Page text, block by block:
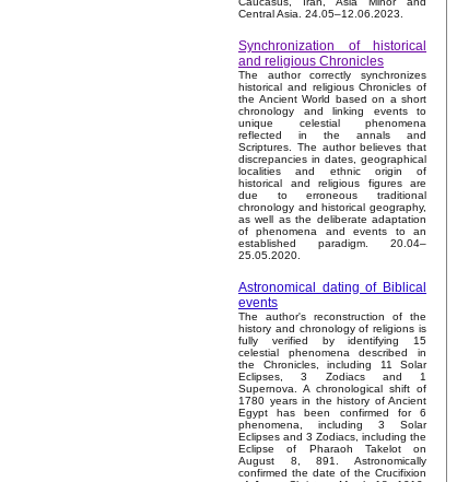
Central Asia. 24.05–12.06.2023.
Synchronization of historical
and religious Chronicles
The author correctly synchronizes
historical and religious Chronicles of
the Ancient World based on a short
chronology and linking events to
unique celestial phenomena
reflected in the annals and
Scriptures. The author believes that
discrepancies in dates, geographical
localities and ethnic origin of
historical and religious figures are
due to erroneous traditional
chronology and historical geography,
as well as the deliberate adaptation
of phenomena and events to an
established paradigm. 20.04–
25.05.2020.
Astronomical dating of Biblical
events
The author's reconstruction of the
history and chronology of religions is
fully verified by identifying 15
celestial phenomena described in
the Chronicles, including 11 Solar
Eclipses, 3 Zodiacs and 1
Supernova. A chronological shift of
1780 years in the history of Ancient
Egypt has been confirmed for 6
phenomena, including 3 Solar
Eclipses and 3 Zodiacs, including the
Eclipse of Pharaoh Takelot on
August 8, 891. Astronomically
confirmed the date of the Crucifixion